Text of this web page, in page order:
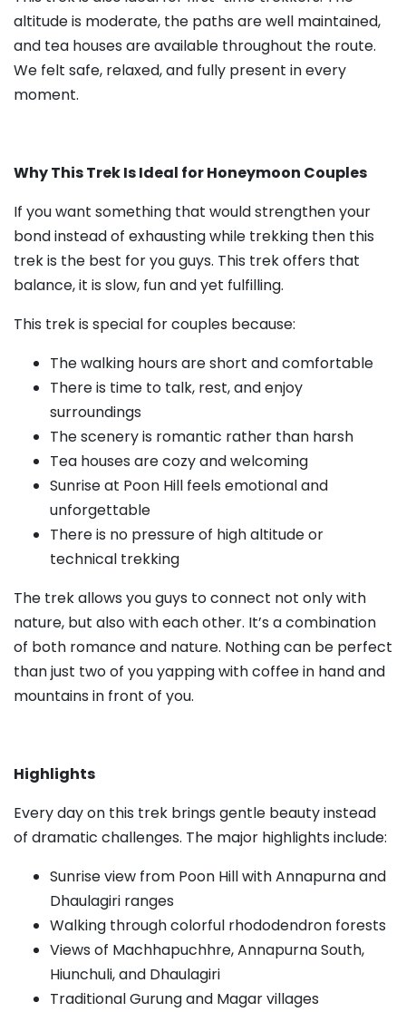
altitude is moderate, the paths are well maintained,
and tea houses are available throughout the route.
We felt safe, relaxed, and fully present in every
moment.
Why This Trek Is Ideal for Honeymoon Couples
If you want something that would strengthen your
bond instead of exhausting while trekking then this
trek is the best for you guys. This trek offers that
balance, it is slow, fun and yet fulfilling.
This trek is special for couples because:
The walking hours are short and comfortable
There is time to talk, rest, and enjoy
surroundings
The scenery is romantic rather than harsh
Tea houses are cozy and welcoming
Sunrise at Poon Hill feels emotional and
unforgettable
There is no pressure of high altitude or
technical trekking
The trek allows you guys to connect not only with
nature, but also with each other. It’s a combination
of both romance and nature. Nothing can be perfect
than just two of you yapping with coffee in hand and
mountains in front of you.
Highlights
Every day on this trek brings gentle beauty instead
of dramatic challenges. The major highlights include:
Sunrise view from Poon Hill with Annapurna and
Dhaulagiri ranges
Walking through colorful rhododendron forests
Views of Machhapuchhre, Annapurna South,
Hiunchuli, and Dhaulagiri
Traditional Gurung and Magar villages